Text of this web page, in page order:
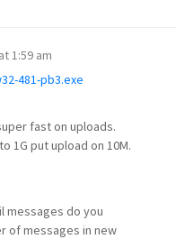
1:59 am
481-pb3.exe
fast on uploads.
1G put upload on 10M.
messages do you
of messages in new